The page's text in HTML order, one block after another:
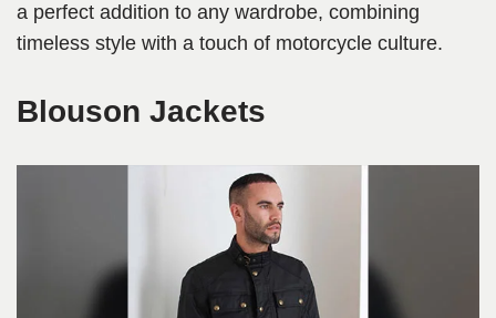
a perfect addition to any wardrobe, combining
timeless style with a touch of motorcycle culture.
Blouson Jackets